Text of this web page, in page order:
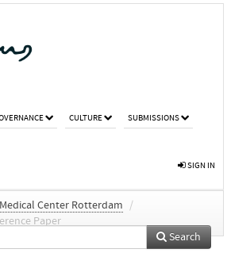
CULTURE SUBMISSIONS
SIGN IN
Center Rotterdam
/
Paper
Search